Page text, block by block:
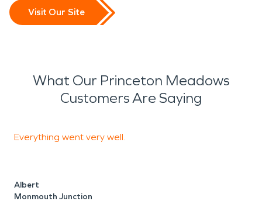
Visit Our Site
What Our Princeton Meadows
Customers Are Saying
Everything went very well.
Albert
Monmouth Junction